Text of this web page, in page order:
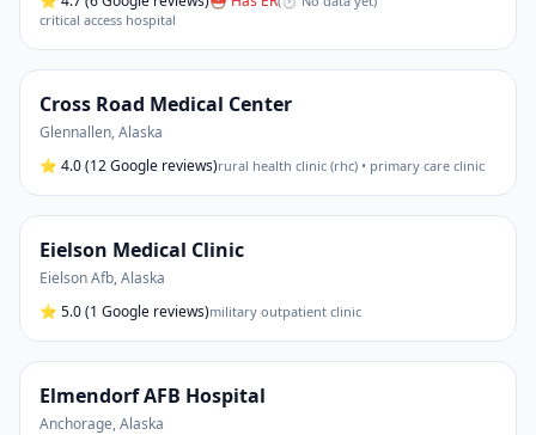
critical access hospital
Cross Road Medical Center
Glennallen,Alaska
⭐ 4.0(12 Google reviews)rural health clinic (rhc) • primary care clinic
Eielson Medical Clinic
Eielson Afb,Alaska
⭐ 5.0(1 Google reviews)military outpatient clinic
Elmendorf AFB Hospital
Anchorage,Alaska